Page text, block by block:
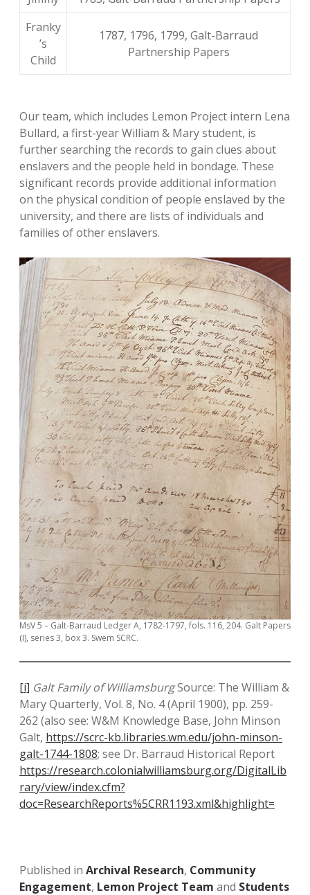
Franky
’s
Child
1787, 1796, 1799, Galt-Barraud
Partnership Papers
Our team, which includes Lemon Project intern Lena
Bullard, a first-year William & Mary student, is
further searching the records to gain clues about
enslavers and the people held in bondage. These
significant records provide additional information
on the physical condition of people enslaved by the
university, and there are lists of individuals and
families of other enslavers.
MsV 5 – Galt-Barraud Ledger A, 1782-1797, fols. 116, 204. Galt Papers
(I), series 3, box 3. Swem SCRC.
[i] Galt Family of WilliamsburgSource: The William &
Mary Quarterly, Vol. 8, No. 4 (April 1900), pp. 259-
262 (also see: W&M Knowledge Base, John Minson
Galt, https://scrc-kb.libraries.wm.edu/john-minson-
galt-1744-1808; see Dr. Barraud Historical Report
https://research.colonialwilliamsburg.org/DigitalLib
rary/view/index.cfm?
doc=ResearchReports%5CRR1193.xml&highlight=
Published in Archival Research, Community
Engagement, Lemon Project Team and Students